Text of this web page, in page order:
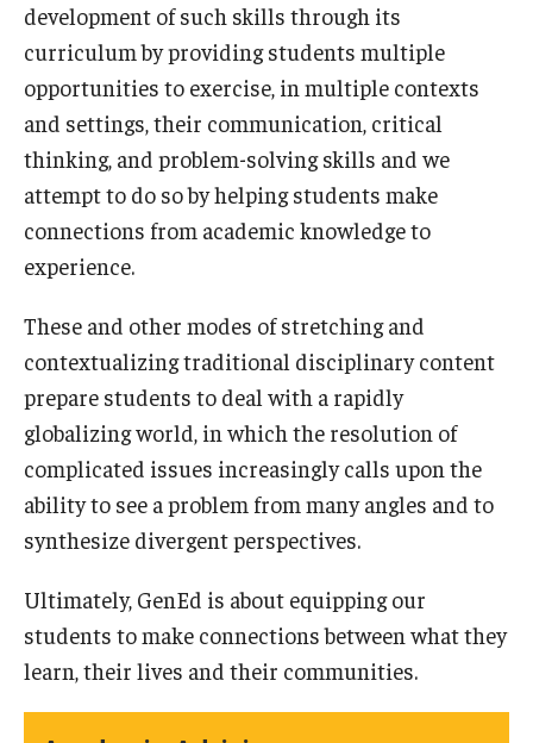
development of such skills through its
curriculum by providing students multiple
opportunities to exercise, in multiple contexts
and settings, their communication, critical
thinking, and problem-solving skills and we
attempt to do so by helping students make
connections from academic knowledge to
experience.
These and other modes of stretching and
contextualizing traditional disciplinary content
prepare students to deal with a rapidly
globalizing world, in which the resolution of
complicated issues increasingly calls upon the
ability to see a problem from many angles and to
synthesize divergent perspectives.
Ultimately, GenEd is about equipping our
students to make connections between what they
learn, their lives and their communities.